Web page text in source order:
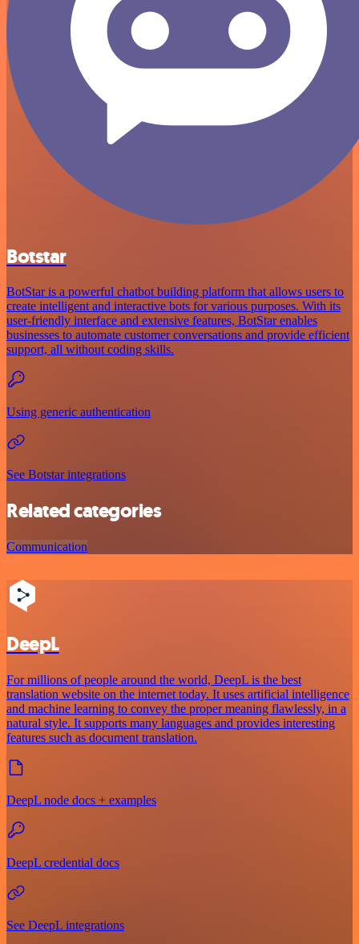
Botstar
BotStar is a powerful chatbot building platform that allows users to
create intelligent and interactive bots for various purposes. With its
user-friendly interface and extensive features, BotStar enables
businesses to automate customer conversations and provide efficient
support, all without coding skills.
Using generic authentication
See Botstar integrations
Related categories
Communication
DeepL
For millions of people around the world, DeepL is the best
translation website on the internet today. It uses artificial intelligence
and machine learning to convey the proper meaning flawlessly, in a
natural style. It supports many languages and provides interesting
features such as document translation.
DeepL node docs + examples
DeepL credential docs
See DeepL integrations